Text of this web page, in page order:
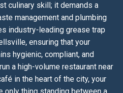
culinary skill; it demands a
management and plumbing
industry-leading grease trap
ensuring that your
hygienic, compliant, and
a high-volume restaurant near
in the heart of the city, your